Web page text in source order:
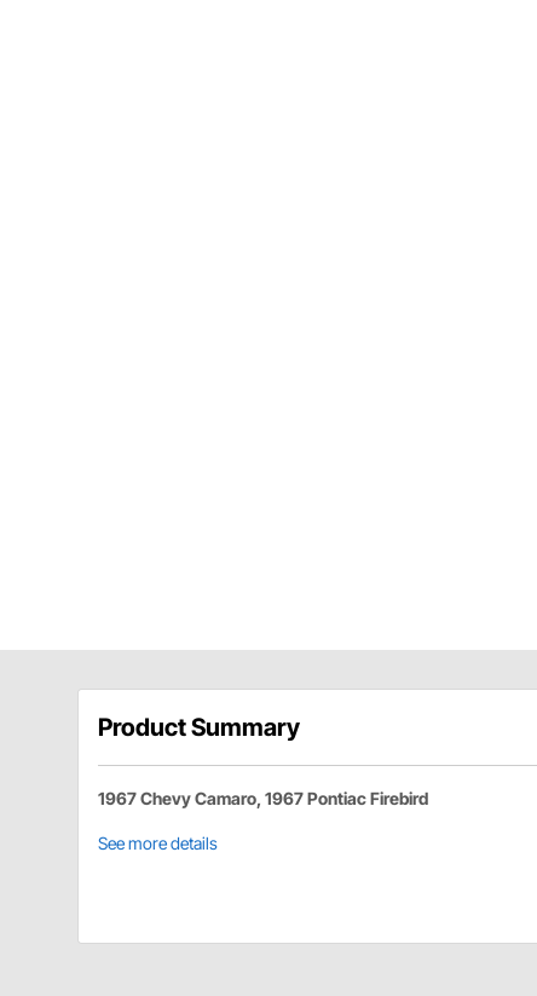
Product Summary
1967 Chevy Camaro, 1967 Pontiac Firebird
See more details